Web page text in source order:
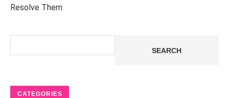
Resolve Them
SEARCH
CATEGORIES